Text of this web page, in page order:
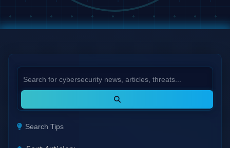
Search Tips